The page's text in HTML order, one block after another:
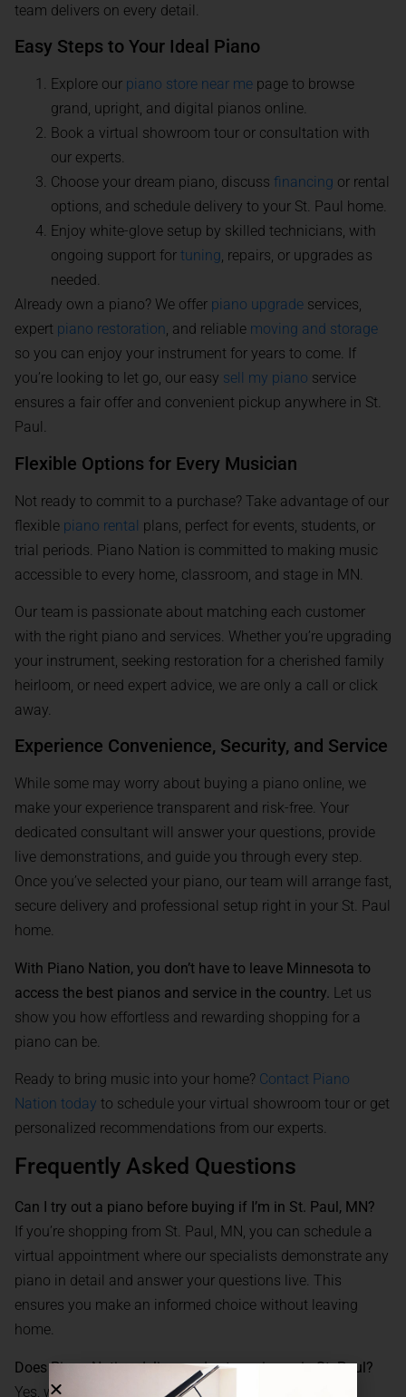
team delivers on every detail.
Easy Steps to Your Ideal Piano
Explore our piano store near me page to browse
grand, upright, and digital pianos online.
Book a virtual showroom tour or consultation with
our experts.
Choose your dream piano, discuss financing or rental
options, and schedule delivery to your St. Paul home.
Enjoy white-glove setup by skilled technicians, with
ongoing support for tuning, repairs, or upgrades as
needed.
Already own a piano? We offer piano upgrade services,
expert piano restoration, and reliable moving and storage
so you can enjoy your instrument for years to come. If
you’re looking to let go, our easy sell my piano service
ensures a fair offer and convenient pickup anywhere in St.
Paul.
Flexible Options for Every Musician
Not ready to commit to a purchase? Take advantage of our
flexible piano rental plans, perfect for events, students, or
trial periods. Piano Nation is committed to making music
accessible to every home, classroom, and stage in MN.
Our team is passionate about matching each customer
with the right piano and services. Whether you’re upgrading
your instrument, seeking restoration for a cherished family
heirloom, or need expert advice, we are only a call or click
away.
Experience Convenience, Security, and Service
While some may worry about buying a piano online, we
make your experience transparent and risk-free. Your
dedicated consultant will answer your questions, provide
live demonstrations, and guide you through every step.
Once you’ve selected your piano, our team will arrange fast,
secure delivery and professional setup right in your St. Paul
home.
With Piano Nation, you don’t have to leave Minnesota to
access the best pianos and service in the country. Let us
show you how effortless and rewarding shopping for a
piano can be.
Ready to bring music into your home? Contact Piano
Nation today to schedule your virtual showroom tour or get
personalized recommendations from our experts.
Frequently Asked Questions
Can I try out a piano before buying if I’m in St. Paul, MN?
If you’re shopping from St. Paul, MN, you can schedule a
virtual appointment where our specialists demonstrate any
piano in detail and answer your questions live. This
ensures you make an informed choice without leaving
home.
Does Piano Nation deliver and set up pianos in St. Paul?
Yes, we offer nationwide delivery, including to all